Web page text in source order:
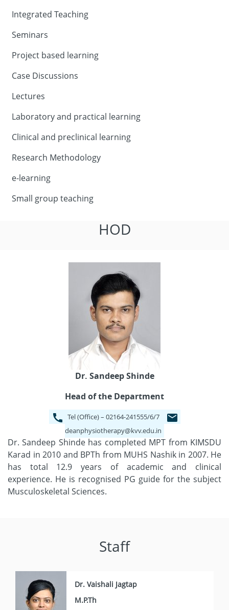
Integrated Teaching
Seminars
Project based learning
Case Discussions
Lectures
Laboratory and practical learning
Clinical and preclinical learning
Research Methodology
e-learning
Small group teaching
HOD
Dr. Sandeep Shinde
Head of the Department
Tel (Office) – 02164-241555/6/7
deanphysiotherapy@kvv.edu.in
Dr. Sandeep Shinde has completed MPT from KIMSDU
Karad in 2010 and BPTh from MUHS Nashik in 2007. He
has total 12.9 years of academic and clinical
experience. He is recognised PG guide for the subject
Musculoskeletal Sciences.
Staff
Dr. Vaishali Jagtap
M.P.Th